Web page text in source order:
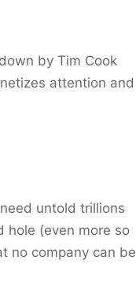
by Tim Cook
attention and
untold trillions
hole (even more so
no company can be